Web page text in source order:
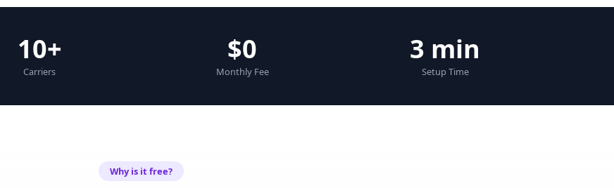
10+
Carriers
$0
Monthly Fee
3 min
Setup Time
Why is it free?